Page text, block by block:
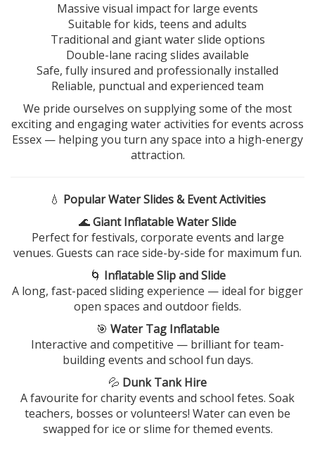
Massive visual impact for large events
Suitable for kids, teens and adults
Traditional and giant water slide options
Double-lane racing slides available
Safe, fully insured and professionally installed
Reliable, punctual and experienced team
We pride ourselves on supplying some of the most
exciting and engaging water activities for events across
Essex — helping you turn any space into a high-energy
attraction.
💧 Popular Water Slides & Event Activities
🌊Giant Inflatable Water Slide
Perfect for festivals, corporate events and large
venues. Guests can race side-by-side for maximum fun.
🌀 Inflatable Slip and Slide
A long, fast-paced sliding experience — ideal for bigger
open spaces and outdoor fields.
🎯 Water Tag Inflatable
Interactive and competitive — brilliant for team-
building events and school fun days.
💦 Dunk Tank Hire
A favourite for charity events and school fetes. Soak
teachers, bosses or volunteers! Water can even be
swapped for ice or slime for themed events.